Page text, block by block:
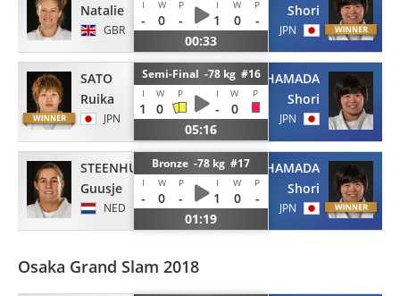
Natalie
GBR
I W P I W P
- 0 - 1 0
-
00:33
Shori
JPN
SATO
Ruika
JPN
Semi-Final -78 kg #16
I W P I W P
1 0 -
0
05:16
HAMADA
Shori
JPN
STEENHUIS
Guusje
NED
Bronze -78 kg #17
I W P I W P
- 0 - 1 0
-
01:19
HAMADA
Shori
JPN
Osaka Grand Slam 2018